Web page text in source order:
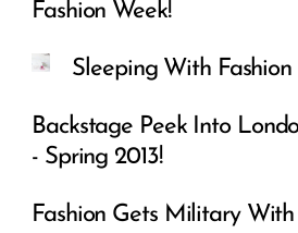
Fashion Week!
Sleeping With Fashion
Backstage Peek Into
- Spring 2013!
Fashion Gets Military With